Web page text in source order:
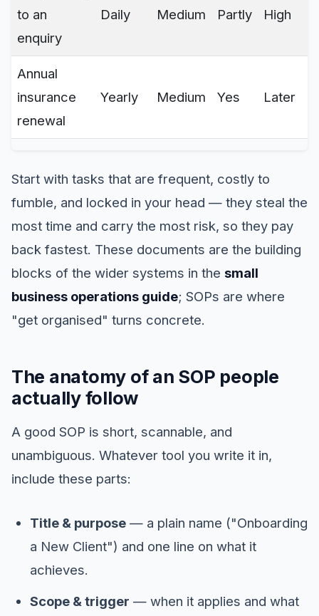
to an
enquiry
Daily Medium Partly High
Annual
insurance
renewal
Yearly Medium Yes Later
Start with tasks that are frequent, costly to
fumble, and locked in your head — they steal the
most time and carry the most risk, so they pay
back fastest. These documents are the building
blocks of the wider systems in the small
business operations guide; SOPs are where
"get organised" turns concrete.
The anatomy of an SOP people
actually follow
A good SOP is short, scannable, and
unambiguous. Whatever tool you write it in,
include these parts:
Title & purpose— a plain name ("Onboarding
a New Client") and one line on what it
achieves.
Scope & trigger — when it applies and what